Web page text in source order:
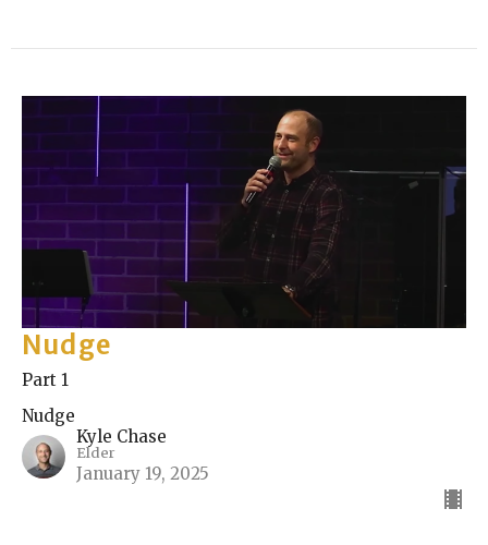
Nudge
Part 1
Nudge
Kyle Chase
Elder
January 19, 2025